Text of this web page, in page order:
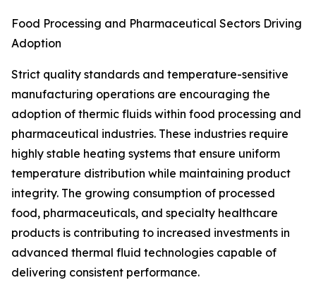
Food Processing and Pharmaceutical Sectors Driving
Adoption
Strict quality standards and temperature-sensitive
manufacturing operations are encouraging the
adoption of thermic fluids within food processing and
pharmaceutical industries. These industries require
highly stable heating systems that ensure uniform
temperature distribution while maintaining product
integrity. The growing consumption of processed
food, pharmaceuticals, and specialty healthcare
products is contributing to increased investments in
advanced thermal fluid technologies capable of
delivering consistent performance.